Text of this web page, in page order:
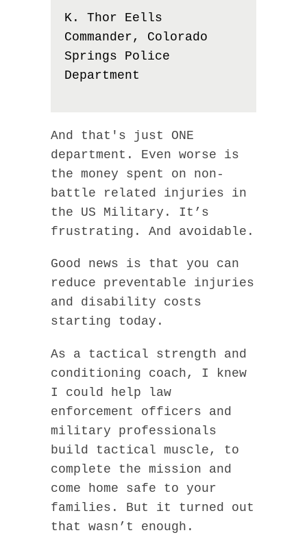
K. Thor Eells
Commander, Colorado
Springs Police
Department
And that's just ONE
department. Even worse is
the money spent on non-
battle related injuries in
the US Military. It’s
frustrating. And avoidable.
Good news is that you can
reduce preventable injuries
and disability costs
starting today.
As a tactical strength and
conditioning coach, I knew
I could help law
enforcement officers and
military professionals
build tactical muscle, to
complete the mission and
come home safe to your
families. But it turned out
that wasn’t enough.